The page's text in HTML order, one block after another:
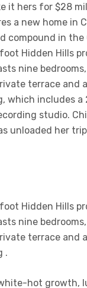
it hers for $28
a new home in
compound in the
Hidden Hills
nine
terrace and
which includes a
studio.
unloaded her
Hidden Hills
nine
terrace and
.
hot growth,